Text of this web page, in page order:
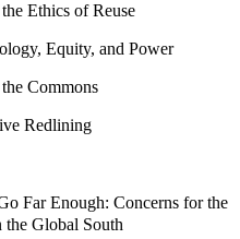
Ethics of Reuse
Equity, and Power
Commons
Redlining
Far Enough: Concerns for the
Global South